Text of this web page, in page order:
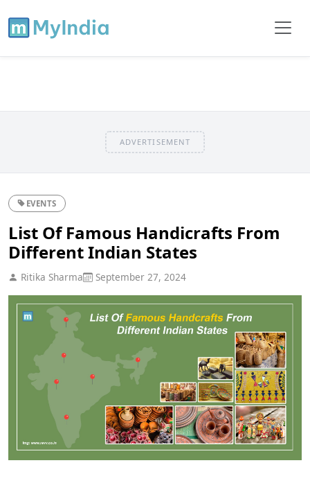
ADVERTISEMENT
EVENTS
List Of Famous Handicrafts From
Different Indian States
Ritika Sharma September 27, 2024